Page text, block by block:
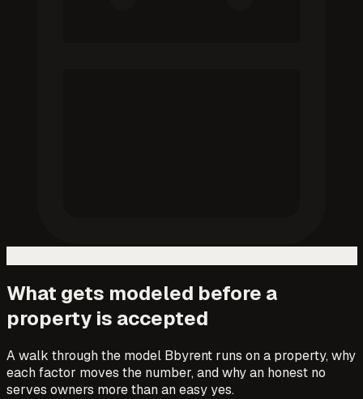
What gets modeled before a
property is accepted
A walk through the model Bbyrent runs on a property, why
each factor moves the number, and why an honest no
serves owners more than an easy yes.